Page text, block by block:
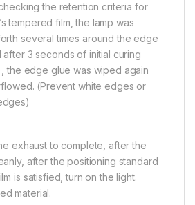
the retention criteria for
tempered film, the lamp was
several times around the edge
3 seconds of initial curing
the edge glue was wiped again
(Prevent white edges or
exhaust to complete, after the
after the positioning standard
is satisfied, turn on the light.
material.